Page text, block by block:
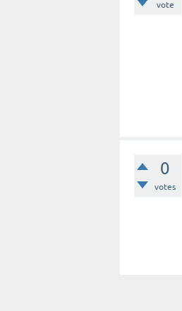
vote
0
votes